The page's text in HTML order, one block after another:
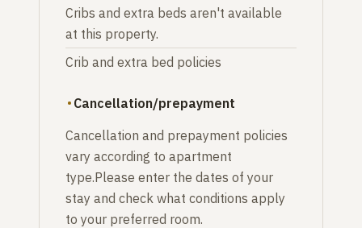
Cribs and extra beds aren't available
at this property.
Crib and extra bed policies
Cancellation/prepayment
Cancellation and prepayment policies
vary according to apartment
type.Please enter the dates of your
stay and check what conditions apply
to your preferred room.